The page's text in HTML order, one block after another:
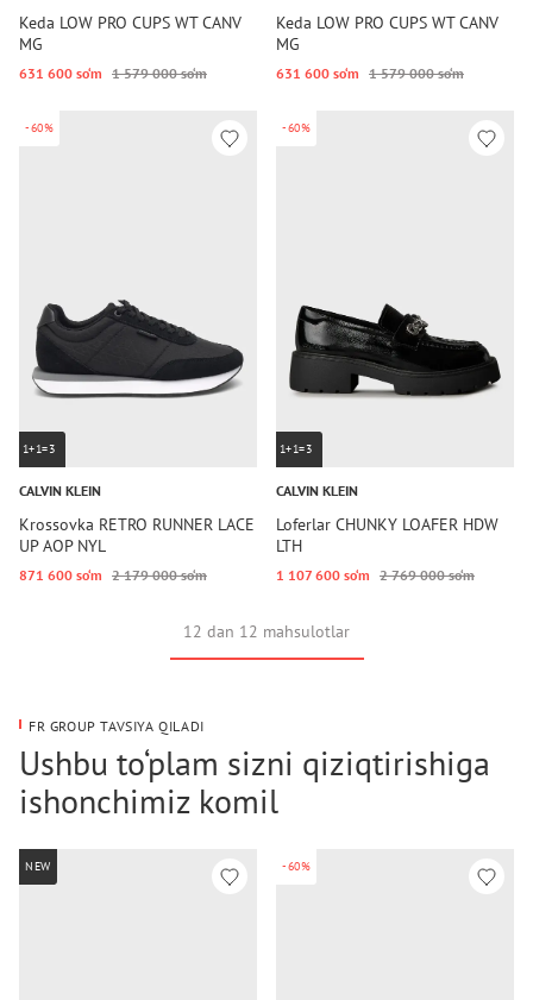
Keda LOW PRO CUPS WT CANV
MG
631 600 so‘m 1 579 000 so‘m
Keda LOW PRO CUPS WT CANV
MG
631 600 so‘m 1 579 000 so‘m
-60%
1+1=3
CALVIN KLEIN
Krossovka RETRO RUNNER LACE
UP AOP NYL
871 600 so‘m 2 179 000 so‘m
-60%
1+1=3
CALVIN KLEIN
Loferlar CHUNKY LOAFER HDW
LTH
1 107 600 so‘m 2 769 000 so‘m
12 dan 12 mahsulotlar
FR GROUP TAVSIYA QILADI
Ushbu to‘plam sizni qiziqtirishiga
ishonchimiz komil
NEW -60%